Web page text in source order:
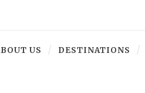
US DESTINATIONS